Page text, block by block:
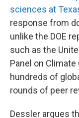
sciences at
response from
unlike the DOE
such as the
Panel on
hundreds of
rounds of peer
Dessler argues